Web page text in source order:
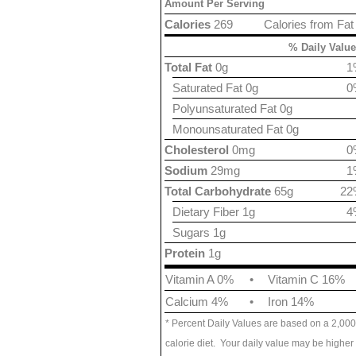
Amount Per Serving
Calories from Fat
Calories 269
% Daily
Total Fat 0g
Saturated Fat 0g
Polyunsaturated Fat 0g
Monounsaturated Fat 0g
Cholesterol 0mg
Sodium 29mg
Total Carbohydrate 65g
Dietary Fiber 1g
Sugars 1g
Protein 1g
Vitamin A 0%
•
Vitamin C 16%
Calcium 4%
• Iron 14%
* Percent Daily Values are based on a 2,000
calorie diet. Your daily value may be higher